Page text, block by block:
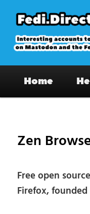
primary
content
on
Home
Zen
Free open
Firefox, founded